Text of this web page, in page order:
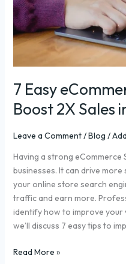
7 Easy
Boost 2X Sales
Leave a Comment/Blog /
Having a strong eCommerce
businesses. It can drive
your online store search
traffic and earn more.
identify how to improve your
we’ll discuss 7 easy tips to
2X
Sales
in
Read More »